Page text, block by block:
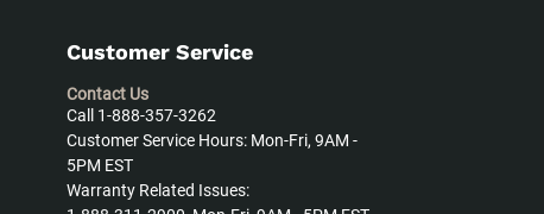
Customer Service
Contact Us
Call 1-888-357-3262
Customer Service Hours: Mon-Fri, 9AM -
5PM EST
Warranty Related Issues: